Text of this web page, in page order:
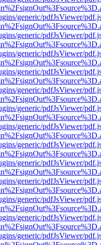
generic/pdfJsViewer/
generic/pdfJsViewer/
generic/pdfJsViewer/
generic/pdfJsViewer/
generic/pdfJsViewer/
generic/pdfJsViewer/
generic/pdfJsViewer/
generic/pdfJsViewer/
generic/pdfJsViewer/
generic/pdfJsViewer/
generic/pdfJsViewer/
generic/pdfJsViewer/
generic/pdfJsViewer/